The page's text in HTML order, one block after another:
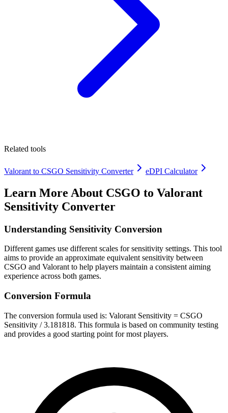
Related tools
Valorant to CSGO Sensitivity Converter eDPI Calculator
Learn More About CSGO to Valorant
Sensitivity Converter
Understanding Sensitivity Conversion
Different games use different scales for sensitivity settings. This tool
aims to provide an approximate equivalent sensitivity between
CSGO and Valorant to help players maintain a consistent aiming
experience across both games.
Conversion Formula
The conversion formula used is: Valorant Sensitivity = CSGO
Sensitivity / 3.181818. This formula is based on community testing
and provides a good starting point for most players.